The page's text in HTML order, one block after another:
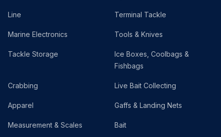
Line Terminal Tackle
Marine Electronics Tools & Knives
Tackle Storage
Ice Boxes, Coolbags &
Fishbags
Crabbing Live Bait Collecting
Apparel Gaffs & Landing Nets
Measurement & Scales Bait